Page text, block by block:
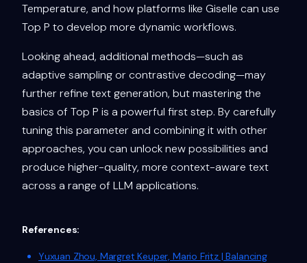
Temperature, and how platforms like Giselle can use
Top P to develop more dynamic workflows.
Looking ahead, additional methods—such as
adaptive sampling or contrastive decoding—may
further refine text generation, but mastering the
basics of Top P is a powerful first step. By carefully
tuning this parameter and combining it with other
approaches, you can unlock new possibilities and
produce higher-quality, more context-aware text
across a range of LLM applications.
References:
Yuxuan Zhou, Margret Keuper, Mario Fritz | Balancing